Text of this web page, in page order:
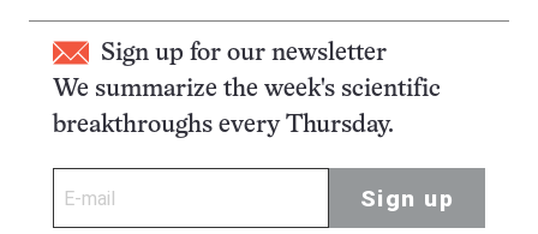
Sign up for our newsletter
We summarize the week's scientific
breakthroughs every Thursday.
Sign up